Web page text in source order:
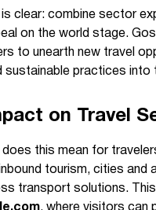
is clear: combine sector
on the world stage.
to unearth new travel
sustainable practices into
on Travel
does this mean for
tourism, cities and
transport solutions.
, where visitors can